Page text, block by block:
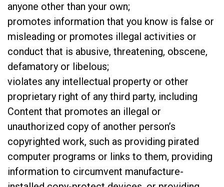
anyone other than your own;
promotes information that you know is false or
misleading or promotes illegal activities or
conduct that is abusive, threatening, obscene,
defamatory or libelous;
violates any intellectual property or other
proprietary right of any third party, including
Content that promotes an illegal or
unauthorized copy of another person’s
copyrighted work, such as providing pirated
computer programs or links to them, providing
information to circumvent manufacture-